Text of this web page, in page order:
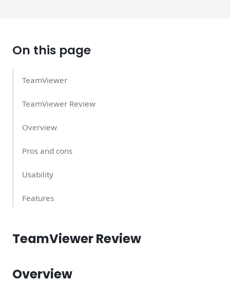
On this page
TeamViewer
TeamViewer Review
Overview
Pros and cons
Usability
Features
TeamViewer Pricing - What does it cost?
Conclusion
TeamViewer Review
Overview